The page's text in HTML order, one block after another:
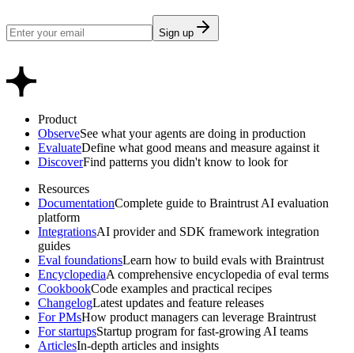
Sign up
Product
ObserveSee what your agents are doing in production
EvaluateDefine what good means and measure against it
DiscoverFind patterns you didn't know to look for
Resources
DocumentationComplete guide to Braintrust AI evaluation
platform
IntegrationsAI provider and SDK framework integration
guides
Eval foundationsLearn how to build evals with Braintrust
EncyclopediaA comprehensive encyclopedia of eval terms
CookbookCode examples and practical recipes
ChangelogLatest updates and feature releases
For PMsHow product managers can leverage Braintrust
For startupsStartup program for fast-growing AI teams
ArticlesIn-depth articles and insights